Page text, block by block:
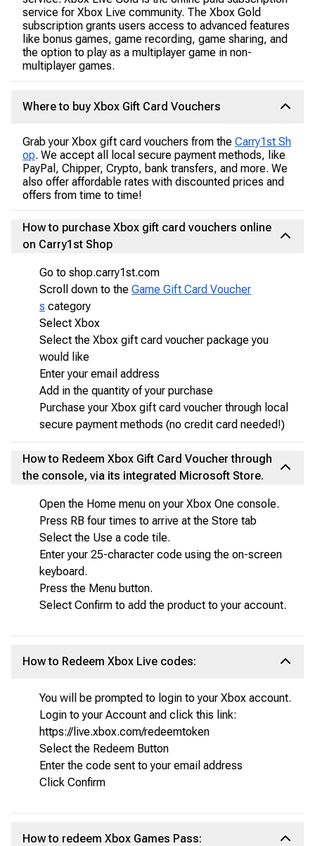
service for Xbox Live community. The Xbox Gold
subscription grants users access to advanced features
like bonus games, game recording, game sharing, and
the option to play as a multiplayer game in non-
multiplayer games.
Where to buy Xbox Gift Card Vouchers
Grab your Xbox gift card vouchers from the Carry1st Sh
op. We accept all local secure payment methods, like
PayPal, Chipper, Crypto, bank transfers, and more. We
also offer affordable rates with discounted prices and
offers from time to time!
How to purchase Xbox gift card vouchers online
on Carry1st Shop
Go to shop.carry1st.com
Scroll down to the Game Gift Card Voucher
s category
Select Xbox
Select the Xbox gift card voucher package you
would like
Enter your email address
Add in the quantity of your purchase
Purchase your Xbox gift card voucher through local
secure payment methods (no credit card needed!)
How to Redeem Xbox Gift Card Voucher through
the console, via its integrated Microsoft Store.
Open the Home menu on your Xbox One console.
Press RB four times to arrive at the Store tab
Select the Use a code tile.
Enter your 25-character code using the on-screen
keyboard.
Press the Menu button.
Select Confirm to add the product to your account.
How to Redeem Xbox Live codes:
You will be prompted to login to your Xbox account.
Login to your Account and click this link:
https://live.xbox.com/redeemtoken
Select the Redeem Button
Enter the code sent to your email address
Click Confirm
How to redeem Xbox Games Pass: